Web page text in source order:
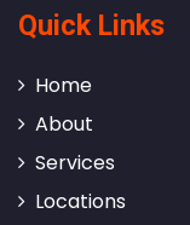
Quick Links
Home
About
Services
Locations